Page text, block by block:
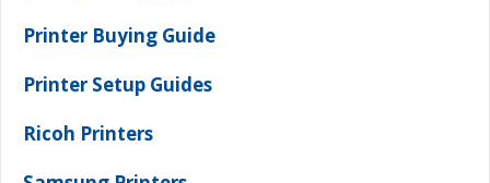
Printer Buying Guide
Printer Setup Guides
Ricoh Printers